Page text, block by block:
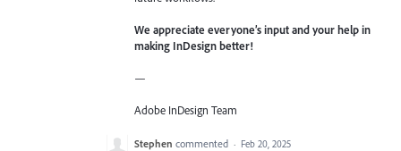
We appreciate everyone’s input and your help in
making InDesign better!
—
Adobe InDesign Team
Stephen commented · Feb 20, 2025